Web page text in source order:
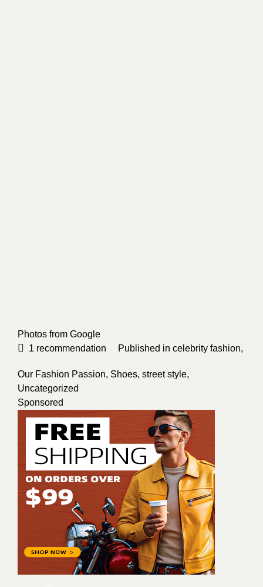
Photos from Google
1 recommendation Published in celebrity fashion,
Our Fashion Passion, Shoes, street style,
Uncategorized
Sponsored